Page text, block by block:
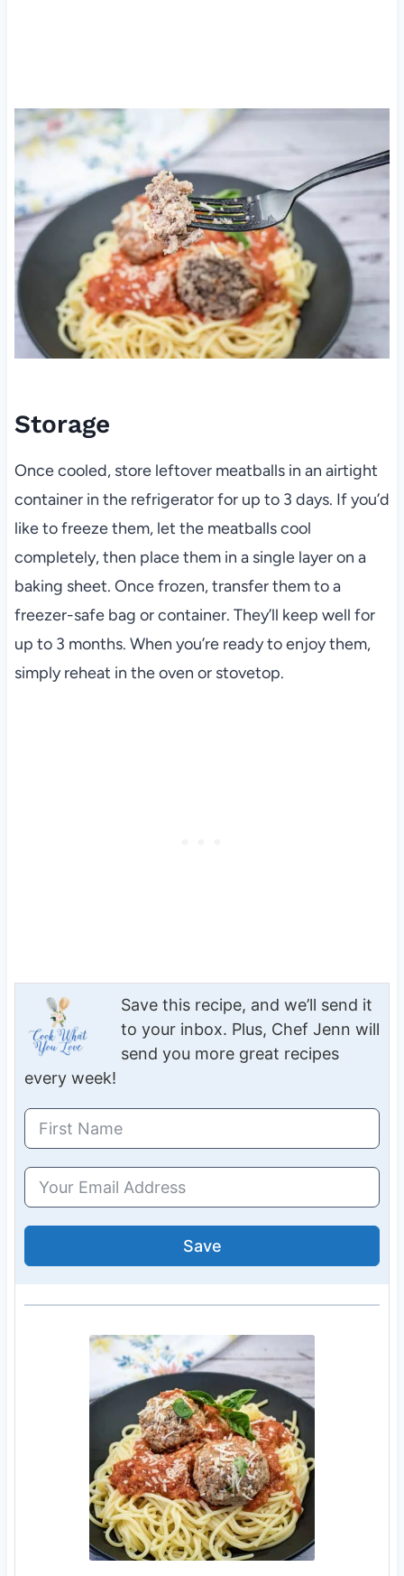
Storage
Once cooled, store leftover meatballs in an airtight
container in the refrigerator for up to 3 days. If you’d
like to freeze them, let the meatballs cool
completely, then place them in a single layer on a
baking sheet. Once frozen, transfer them to a
freezer-safe bag or container. They’ll keep well for
up to 3 months. When you’re ready to enjoy them,
simply reheat in the oven or stovetop.
Save this recipe, and we’ll send it
to your inbox. Plus, Chef Jenn will
send you more great recipes
every week!
Save